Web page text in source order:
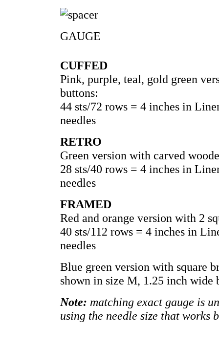
GAUGE
CUFFED
Pink, purple, teal, gold green
buttons:
44 sts/72 rows = 4 inches in
needles
RETRO
Green version with carved
28 sts/40 rows = 4 inches in
needles
FRAMED
Red and orange version with 2
40 sts/112 rows = 4 inches in
needles
Blue green version with square
shown in size M, 1.25 inch wide
Note: matching exact gauge is
using the needle size that works